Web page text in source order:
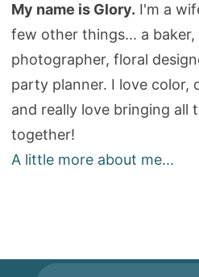
My name is Glory. I'm a
few other things... a
photographer, floral
party planner. I love color,
and really love bringing all
together!
A little more about me...